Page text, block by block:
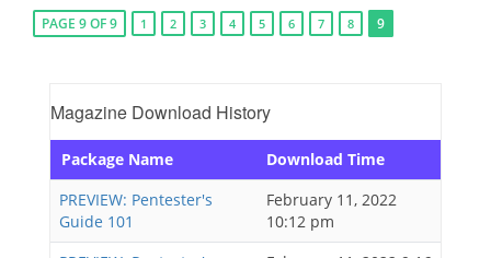
PAGE 9 OF 9 1 2 3 4 5 6 7 8 9
Magazine Download History
Package Name
Download Time
PREVIEW: Pentester's
Guide 101
February 11, 2022
10:12 pm